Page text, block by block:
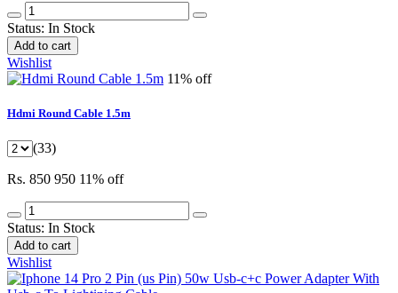
Status: In Stock
Add to cart
Wishlist
11% off
Hdmi Round Cable 1.5m
(33)
Rs. 850 950 11% off
Status: In Stock
Add to cart
Wishlist